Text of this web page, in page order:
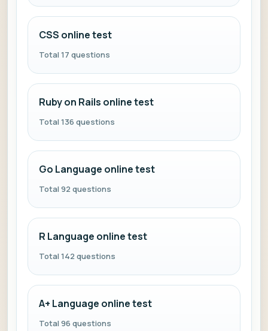
CSS online test
Total 17 questions
Ruby on Rails online test
Total 136 questions
Go Language online test
Total 92 questions
R Language online test
Total 142 questions
A+ Language online test
Total 96 questions